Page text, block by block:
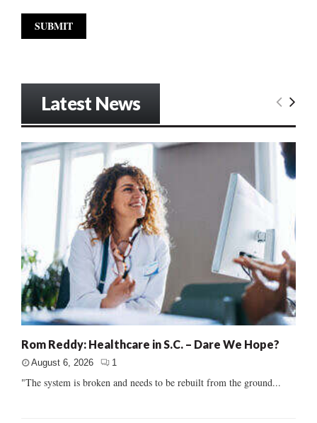
Latest News
Rom Reddy: Healthcare in S.C. – Dare We Hope?
August 6, 2026 1
"The system is broken and needs to be rebuilt from the ground...